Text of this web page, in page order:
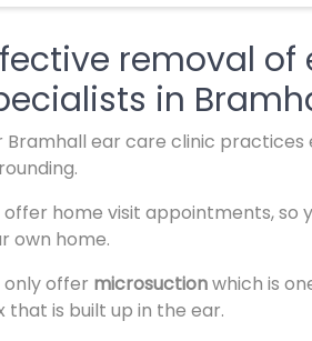
removal of
in
Bramhall ear care clinic practices
offer home visit appointments,
own home.
only offer microsuctionwhich is
that is built up in the ear.